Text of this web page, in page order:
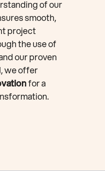
of our
smooth,
project
the use of
our proven
we offer
for a